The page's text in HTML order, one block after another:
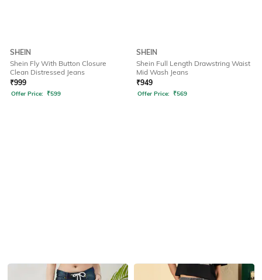
SHEIN
Shein Fly With Button Closure
Clean Distressed Jeans
₹999
Offer Price: ₹599
SHEIN
Shein Full Length Drawstring Waist
Mid Wash Jeans
₹949
Offer Price: ₹569